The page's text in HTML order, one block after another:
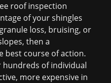
roof inspection
of your shingles
loss, bruising, or
then a
best course of action.
hundreds of individual
more expensive in